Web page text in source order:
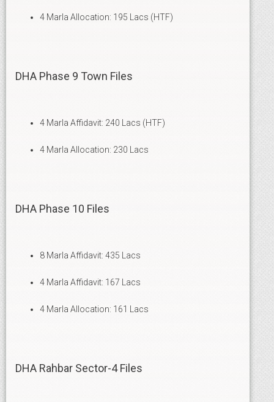
4 Marla Allocation: 195 Lacs (HTF)
DHA Phase 9 Town Files
4 Marla Affidavit: 240 Lacs (HTF)
4 Marla Allocation: 230 Lacs
DHA Phase 10 Files
8 Marla Affidavit: 435 Lacs
4 Marla Affidavit: 167 Lacs
4 Marla Allocation: 161 Lacs
DHA Rahbar Sector-4 Files